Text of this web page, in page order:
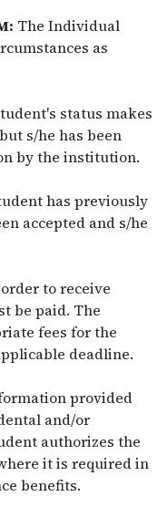
The Individual
as
status makes
s/he has been
by the institution.
has previously
accepted and s/he
to receive
be paid. The
fees for the
deadline.
provided
and/or
authorizes the
it is required in
benefits.